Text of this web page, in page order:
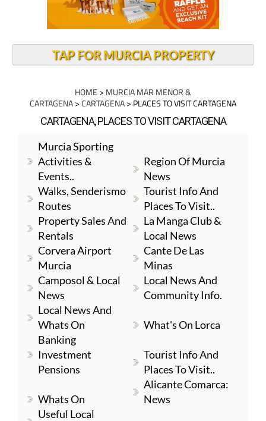
TAP FOR MURCIA PROPERTY
HOME > MURCIA MAR MENOR &
CARTAGENA>CARTAGENA> PLACES TO VISIT CARTAGENA
CARTAGENA, PLACES TO VISIT CARTAGENA
Murcia Sporting
Activities &
Events..
Region Of Murcia
News
Walks, Senderismo
Routes
Tourist Info And
Places To Visit..
Property Sales And
Rentals
La Manga Club &
Local News
Corvera Airport
Murcia
Cante De Las
Minas
Camposol & Local
News
Local News And
Community Info.
Local News And
Whats On
What's On Lorca
Banking
Investment
Pensions
Tourist Info And
Places To Visit..
Whats On
Alicante Comarca:
News
Useful Local